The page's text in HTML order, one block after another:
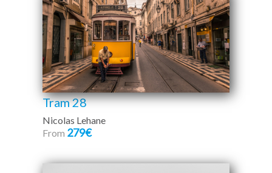
Tram 28
Nicolas Lehane
From 279€